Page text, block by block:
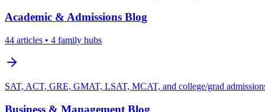
Academic & Admissions Blog
44 articles • 4 family hubs
SAT, ACT, GRE, GMAT, LSAT, MCAT, and college/grad
Business & Management Blog